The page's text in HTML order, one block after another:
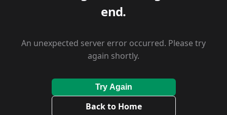
end.
An unexpected server error occurred. Please try
again shortly.
Try Again
Back to Home